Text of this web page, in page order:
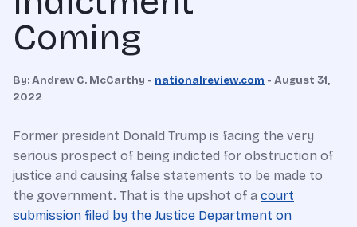
Coming
By: Andrew C. McCarthy - nationalreview.com - August 31,
2022
Former president Donald Trump is facing the very
serious prospect of being indicted for obstruction of
justice and causing false statements to be made to
the government. That is the upshot of a court
submission filed by the Justice Department on